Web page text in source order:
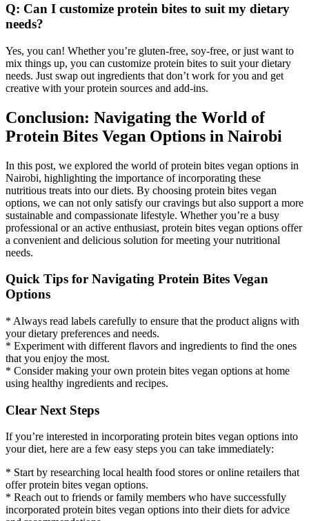
Q: Can I customize protein bites to suit my dietary
needs?
Yes, you can! Whether you’re gluten-free, soy-free, or just want to
mix things up, you can customize protein bites to suit your dietary
needs. Just swap out ingredients that don’t work for you and get
creative with your protein sources and add-ins.
Conclusion: Navigating the World of
Protein Bites Vegan Options in Nairobi
In this post, we explored the world of protein bites vegan options in
Nairobi, highlighting the importance of incorporating these
nutritious treats into our diets. By choosing protein bites vegan
options, we can not only satisfy our cravings but also support a more
sustainable and compassionate lifestyle. Whether you’re a busy
professional or an active enthusiast, protein bites vegan options offer
a convenient and delicious solution for meeting your nutritional
needs.
Quick Tips for Navigating Protein Bites Vegan
Options
* Always read labels carefully to ensure that the product aligns with
your dietary preferences and needs.
* Experiment with different flavors and ingredients to find the ones
that you enjoy the most.
* Consider making your own protein bites vegan options at home
using healthy ingredients and recipes.
Clear Next Steps
If you’re interested in incorporating protein bites vegan options into
your diet, here are a few easy steps you can take immediately:
* Start by researching local health food stores or online retailers that
offer protein bites vegan options.
* Reach out to friends or family members who have successfully
incorporated protein bites vegan options into their diets for advice